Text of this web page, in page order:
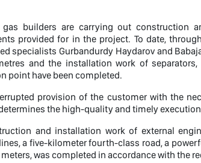
gas builders are carrying out construction
provided for in the project. To date,
specialists Gurbandurdy Haydarov and
and the installation work of
point have been completed.
provision of the customer with the
the high-quality and timely
and installation work of external
a five-kilometer fourth-class road, a
was completed in accordance with the